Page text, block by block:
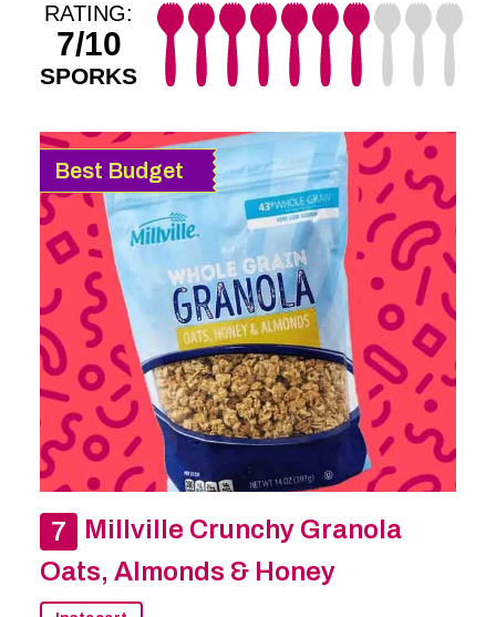
RATING:
7/10
SPORKS
Best Budget
Millville Crunchy Granola
Oats, Almonds & Honey